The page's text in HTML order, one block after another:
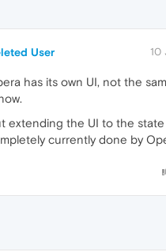
User 10
has its own UI, not the
extending the UI to the state
currently done by